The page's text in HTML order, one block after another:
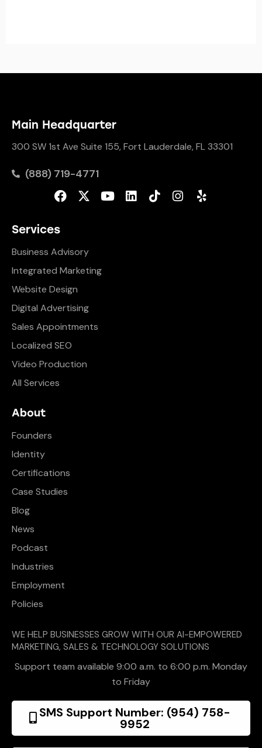
Main Headquarter
300 SW 1st Ave Suite 155, Fort Lauderdale, FL 33301
(888) 719-4771
Services
Business Advisory
Integrated Marketing
Website Design
Digital Advertising
Sales Appointments
Localized SEO
Video Production
All Services
About
Founders
Identity
Certifications
Case Studies
Blog
News
Podcast
Industries
Employment
Policies
WE HELP BUSINESSES GROW WITH OUR AI-EMPOWERED
MARKETING, SALES & TECHNOLOGY SOLUTIONS
Support team available 9:00 a.m. to 6:00 p.m. Monday
to Friday
SMS Support Number: (954) 758-
9952